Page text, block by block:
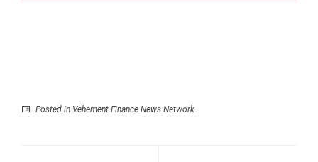
Posted in Vehement Finance News Network